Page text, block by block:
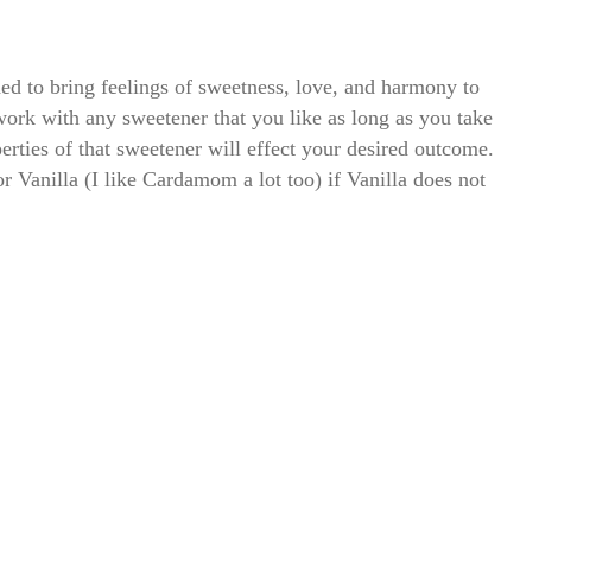
to bring feelings of sweetness, love, and harmony to
with any sweetener that you like as long as you take
of that sweetener will effect your desired outcome.
Vanilla (I like Cardamom a lot too) if Vanilla does not